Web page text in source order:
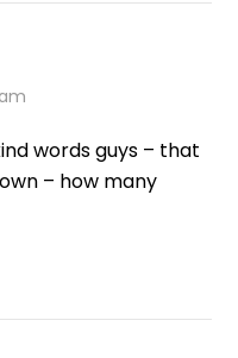
words guys – that
– how many